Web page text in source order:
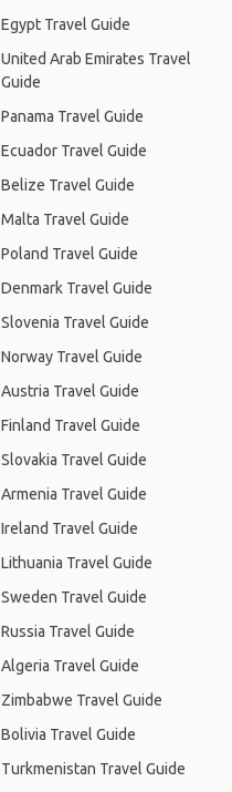
Egypt Travel Guide
United Arab Emirates Travel
Guide
Panama Travel Guide
Ecuador Travel Guide
Belize Travel Guide
Malta Travel Guide
Poland Travel Guide
Denmark Travel Guide
Slovenia Travel Guide
Norway Travel Guide
Austria Travel Guide
Finland Travel Guide
Slovakia Travel Guide
Armenia Travel Guide
Ireland Travel Guide
Lithuania Travel Guide
Sweden Travel Guide
Russia Travel Guide
Algeria Travel Guide
Zimbabwe Travel Guide
Bolivia Travel Guide
Turkmenistan Travel Guide